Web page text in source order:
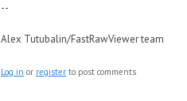
--
Alex Tutubalin/FastRawViewer team
Log in or register to post comments